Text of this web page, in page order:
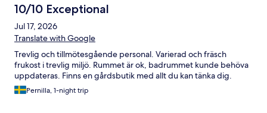
10/10 Exceptional
Jul 17, 2026
Translate with Google
Trevlig och tillmötesgående personal. Varierad och fräsch
frukost i trevlig miljö. Rummet är ok, badrummet kunde behöva
uppdateras. Finns en gårdsbutik med allt du kan tänka dig.
Pernilla, 1-night trip